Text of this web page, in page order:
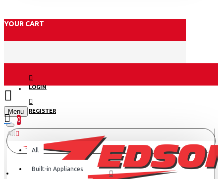
YOUR CART
LOGIN
REGISTER
Menu
0
All
All
Built-in Appliances